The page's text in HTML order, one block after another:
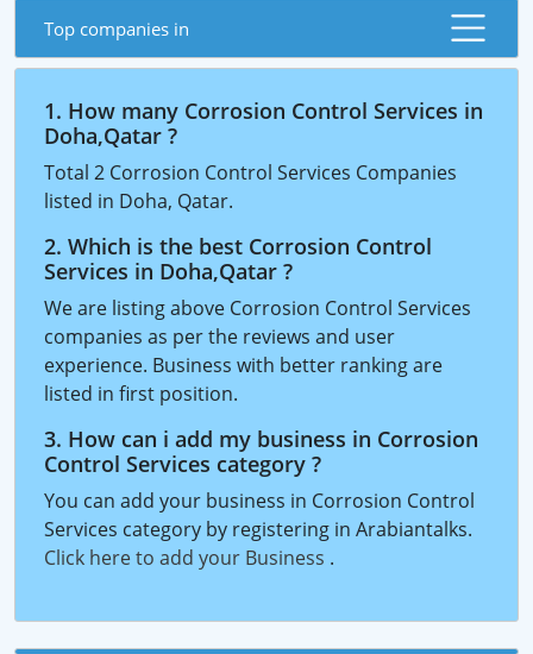
Top companies in
1. How many Corrosion Control Services in
Doha,Qatar ?
Total 2 Corrosion Control Services Companies
listed in Doha, Qatar.
2. Which is the best Corrosion Control
Services in Doha,Qatar ?
We are listing above Corrosion Control Services
companies as per the reviews and user
experience. Business with better ranking are
listed in first position.
3. How can i add my business in Corrosion
Control Services category ?
You can add your business in Corrosion Control
Services category by registering in Arabiantalks.
Click here to add your Business .